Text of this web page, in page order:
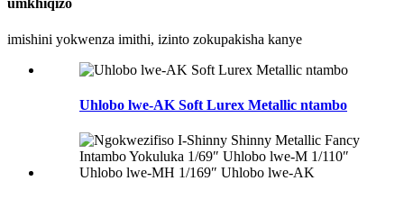
umkhiqizo
imishini yokwenza imithi, izinto zokupakisha kanye
Uhlobo lwe-AK Soft Lurex Metallic ntambo